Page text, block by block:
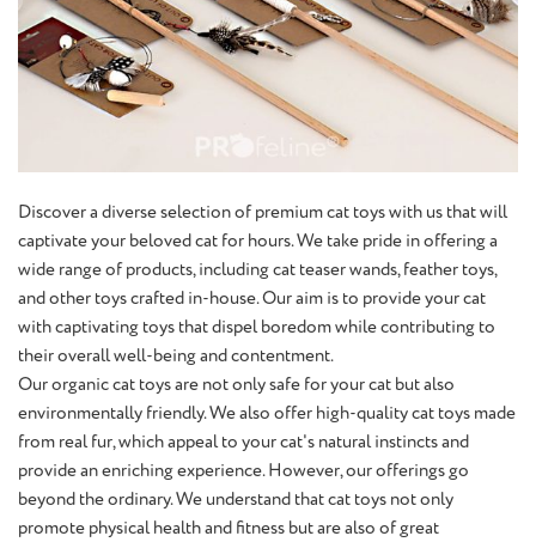
Discover a diverse selection of premium cat toys with us that will
captivate your beloved cat for hours. We take pride in offering a
wide range of products, including cat teaser wands, feather toys,
and other toys crafted in-house. Our aim is to provide your cat
with captivating toys that dispel boredom while contributing to
their overall well-being and contentment.
Our organic cat toys are not only safe for your cat but also
environmentally friendly. We also offer high-quality cat toys made
from real fur, which appeal to your cat's natural instincts and
provide an enriching experience. However, our offerings go
beyond the ordinary. We understand that cat toys not only
promote physical health and fitness but are also of great